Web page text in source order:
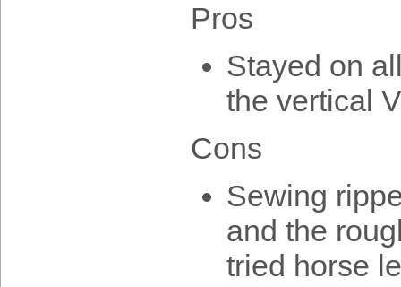
Pros
Stayed on
the vertical
Cons
Sewing
and the
tried horse